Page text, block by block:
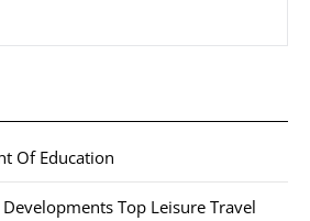
Of Education
Top Leisure Travel